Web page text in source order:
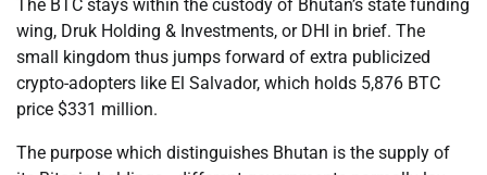
The BTC stays within the custody of Bhutan’s state funding
wing, Druk Holding & Investments, or DHI in brief. The
small kingdom thus jumps forward of extra publicized
crypto-adopters like El Salvador, which holds 5,876 BTC
price $331 million.
The purpose which distinguishes Bhutan is the supply of